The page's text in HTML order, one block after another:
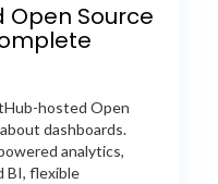
Open Source
hosted Open
dashboards.
analytics,
BI, flexible